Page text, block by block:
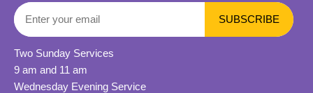
Two Sunday Services
9 am and 11 am
Wednesday Evening Service